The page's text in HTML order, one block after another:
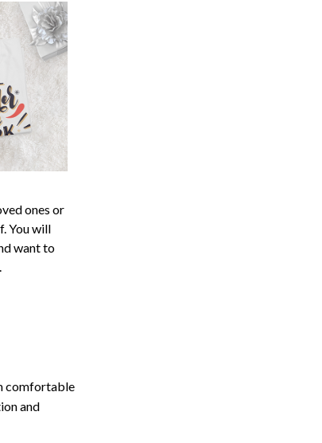
ones or
You will
want to
comfortable
and